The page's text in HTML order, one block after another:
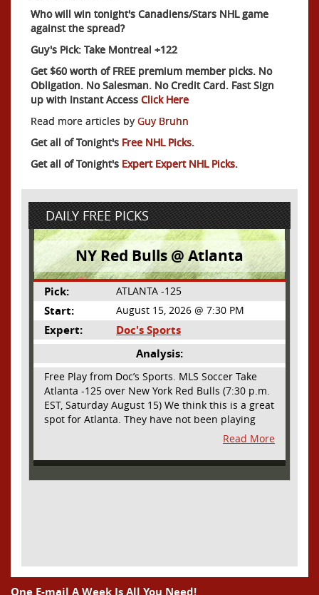
Who will win tonight's Canadiens/Stars NHL game
against the spread?
Guy's Pick: Take Montreal +122
Get $60 worth of FREE premium member picks. No
Obligation. No Salesman. No Credit Card. Fast Sign
up with Instant Access Click Here
Read more articles by Guy Bruhn
Get all of Tonight's Free NHL Picks.
Get all of Tonight's Expert Expert NHL Picks.
DAILY FREE PICKS
NY Red Bulls @ Atlanta
Pick: ATLANTA -125
Start: August 15, 2026 @ 7:30 PM
Expert:
Doc's Sports
Analysis:
Free Play from Doc’s Sports. MLS Soccer Take
Atlanta -125 over New York Red Bulls (7:30 p.m.
EST, Saturday August 15) We think this is a great
spot for Atlanta. They have not been playing
their best lately but this will be a homecoming
for them as they have not played a home match
since May 9, before the World Cup. Even though
burst of energy and it’s not like the Red Bulls
are a great side. They are quite far above
Read More
One E-mail A Week Is All You Need!